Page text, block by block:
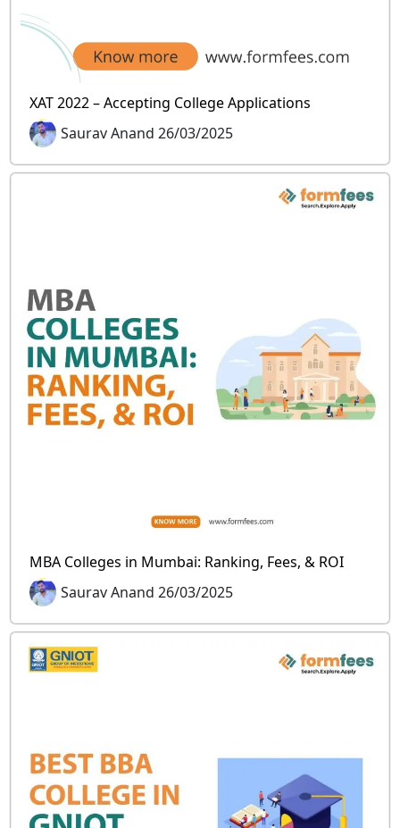
XAT 2022 – Accepting College Applications
Saurav Anand 26/03/2025
MBA Colleges in Mumbai: Ranking, Fees, & ROI
Saurav Anand 26/03/2025